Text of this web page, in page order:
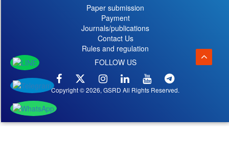
Paper submission
Payment
Journals/publications
Contact Us
Rules and regulation
FOLLOW US
Copyright © 2026, GSRD All Rights Reserved.